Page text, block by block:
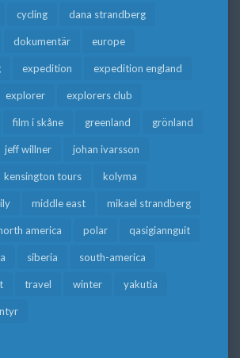
cycling dana strandberg
dokumentär europe
expedition expedition england
explorer explorers club
film i skåne greenland grönland
jeff willner johan ivarsson
kensington tours kolyma
middle east mikael strandberg
america polar qasigiannguit
siberia south-america
travel winter yakutia